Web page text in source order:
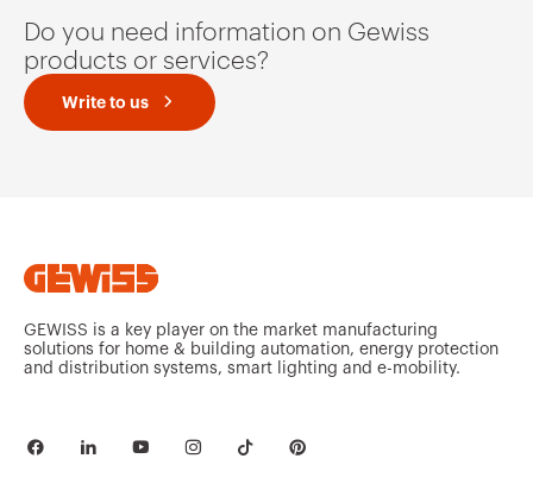
Do you need information on Gewiss
products or services?
Write to us
GEWISS is a key player on the market manufacturing
solutions for home & building automation, energy protection
and distribution systems, smart lighting and e-mobility.